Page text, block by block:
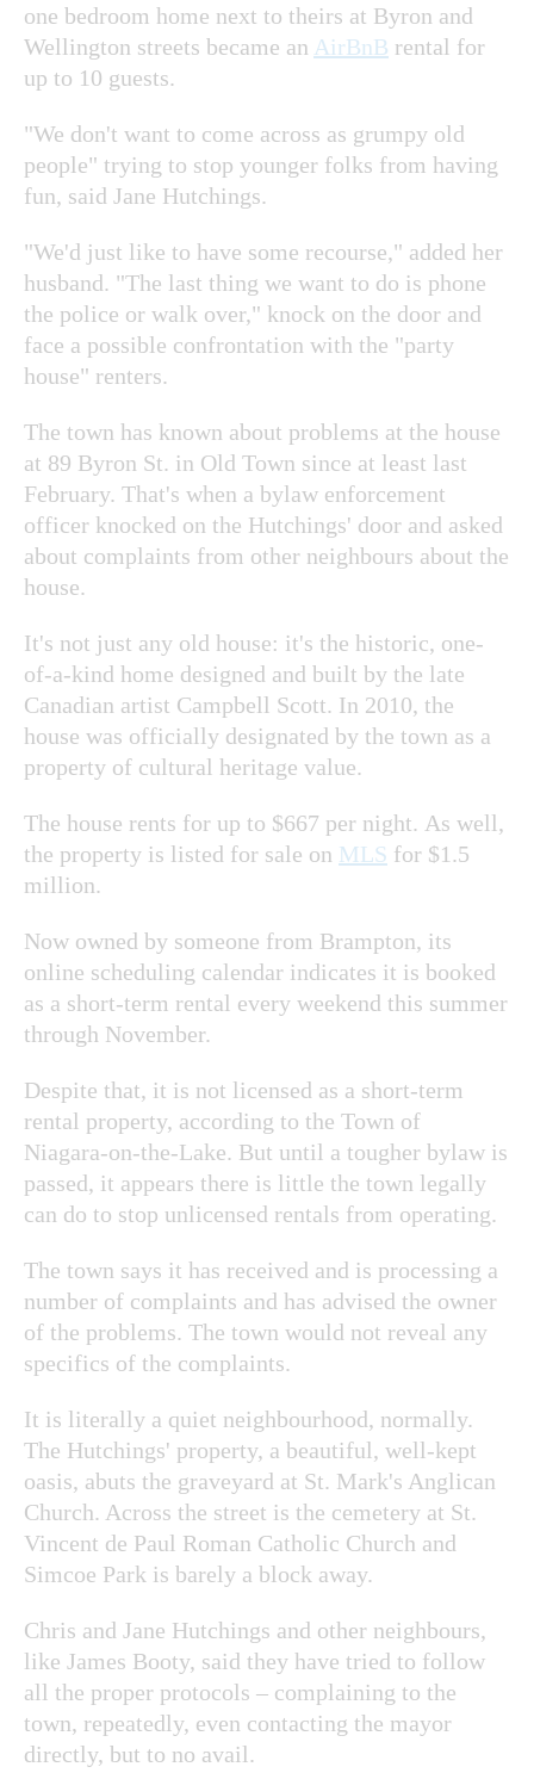
one bedroom home next to theirs at Byron and
Wellington streets became an AirBnB rental for
up to 10 guests.
"We don't want to come across as grumpy old
people" trying to stop younger folks from having
fun, said Jane Hutchings.
"We'd just like to have some recourse," added her
husband. "The last thing we want to do is phone
the police or walk over," knock on the door and
face a possible confrontation with the "party
house" renters.
The town has known about problems at the house
at 89 Byron St. in Old Town since at least last
February. That's when a bylaw enforcement
officer knocked on the Hutchings' door and asked
about complaints from other neighbours about the
house.
It's not just any old house: it's the historic, one-
of-a-kind home designed and built by the late
Canadian artist Campbell Scott. In 2010, the
house was officially designated by the town as a
property of cultural heritage value.
The house rents for up to $667 per night. As well,
the property is listed for sale on MLS for $1.5
million.
Now owned by someone from Brampton, its
online scheduling calendar indicates it is booked
as a short-term rental every weekend this summer
through November.
Despite that, it is not licensed as a short-term
rental property, according to the Town of
Niagara-on-the-Lake. But until a tougher bylaw is
passed, it appears there is little the town legally
can do to stop unlicensed rentals from operating.
The town says it has received and is processing a
number of complaints and has advised the owner
of the problems. The town would not reveal any
specifics of the complaints.
It is literally a quiet neighbourhood, normally.
The Hutchings' property, a beautiful, well-kept
oasis, abuts the graveyard at St. Mark's Anglican
Church. Across the street is the cemetery at St.
Vincent de Paul Roman Catholic Church and
Simcoe Park is barely a block away.
Chris and Jane Hutchings and other neighbours,
like James Booty, said they have tried to follow
all the proper protocols – complaining to the
town, repeatedly, even contacting the mayor
directly, but to no avail.